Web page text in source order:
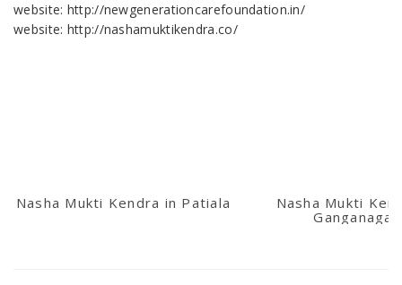
website: http://newgenerationcarefoundation.in/
website: http://nashamuktikendra.co/
Nasha Mukti Kendra in Patiala
Nasha Mukti
Ganganagar